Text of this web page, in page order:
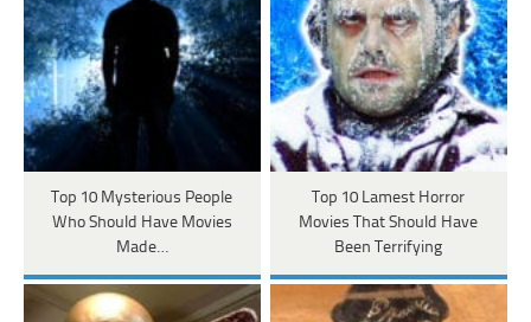
Top 10 Mysterious People
Who Should Have Movies
Made…
Top 10 Lamest Horror
Movies That Should Have
Been Terrifying